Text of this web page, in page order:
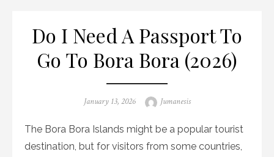
Do I Need A Passport To
Go To Bora Bora (2026)
Posted
January 13, 2026 Author
Jumanesis
The Bora Bora Islands might be a popular tourist
destination, but for visitors from some countries,